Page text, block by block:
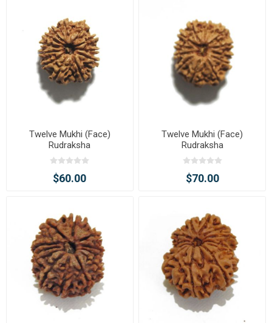
Twelve Mukhi (Face)
Rudraksha
$60.00
Twelve Mukhi (Face)
Rudraksha
$70.00